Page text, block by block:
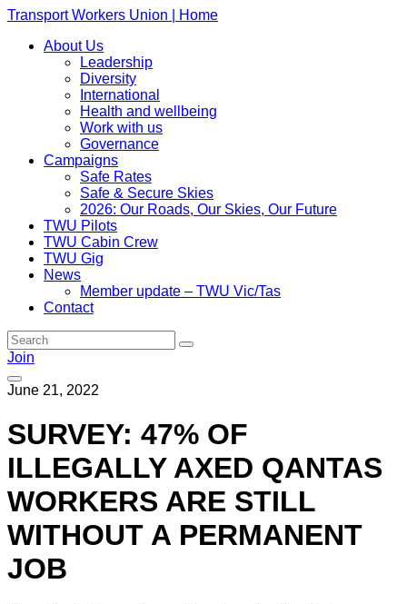
Transport Workers Union | Home
About Us
Leadership
Diversity
International
Health and wellbeing
Work with us
Governance
Campaigns
Safe Rates
Safe & Secure Skies
2026: Our Roads, Our Skies, Our Future
TWU Pilots
TWU Cabin Crew
TWU Gig
News
Member update – TWU Vic/Tas
Contact
Join
June 21, 2022
SURVEY: 47% OF
ILLEGALLY AXED QANTAS
WORKERS ARE STILL
WITHOUT A PERMANENT
JOB